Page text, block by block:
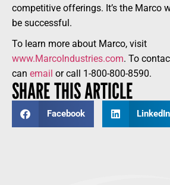
competitive offerings. It’s the Marco
be successful.
To learn more about Marco, visit
www.MarcoIndustries.com. To
can email or call 1-800-800-8590.
SHARE THIS ARTICLE
Facebook LinkedIn